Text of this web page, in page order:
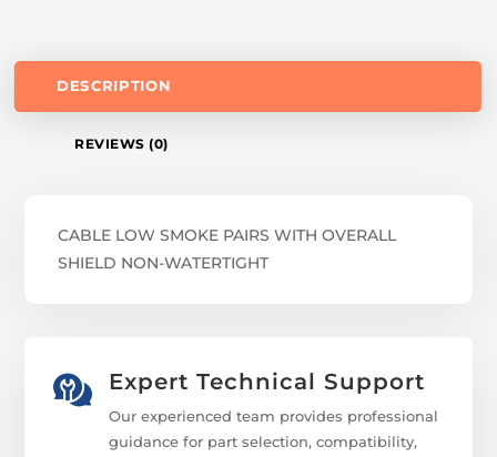
DESCRIPTION
REVIEWS (0)
CABLE LOW SMOKE PAIRS WITH OVERALL
SHIELD NON-WATERTIGHT
Expert Technical Support
Our experienced team provides professional
guidance for part selection, compatibility,